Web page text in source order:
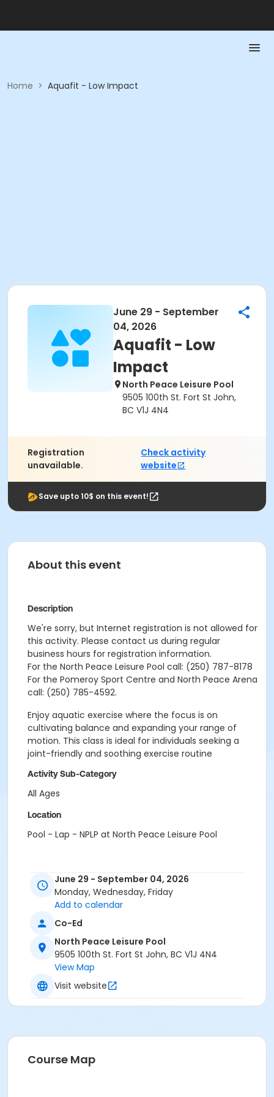
Home > Aquafit - Low Impact
June 29 - September
04, 2026
Aquafit - Low
Impact
North Peace Leisure Pool
9505 100th St. Fort St John,
BC V1J 4N4
Registration
unavailable.
Check activity
website
Save upto 10$ on this event!
About this event
Description
We're sorry, but Internet registration is not allowed for
this activity. Please contact us during regular
business hours for registration information.
For the North Peace Leisure Pool call: (250) 787-8178
For the Pomeroy Sport Centre and North Peace Arena
call: (250) 785-4592.
Enjoy aquatic exercise where the focus is on
cultivating balance and expanding your range of
motion. This class is ideal for individuals seeking a
joint-friendly and soothing exercise routine
Activity Sub-Category
All Ages
Location
Pool - Lap - NPLP at North Peace Leisure Pool
June 29 - September 04, 2026
Monday, Wednesday, Friday
Add to calendar
Co-Ed
North Peace Leisure Pool
9505 100th St. Fort St John, BC V1J 4N4
View Map
Visit website
Course Map